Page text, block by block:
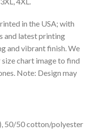
in the USA; with
and latest printing
and vibrant finish. We
chart image to find
Note: Design may
50/50 cotton/polyester